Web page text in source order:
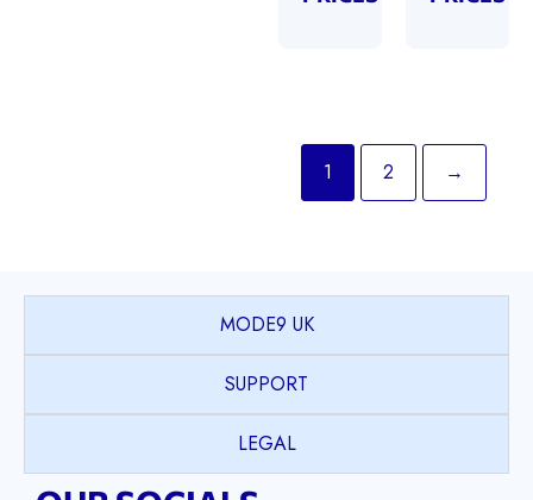
1 2 →
MODE9 UK
SUPPORT
LEGAL